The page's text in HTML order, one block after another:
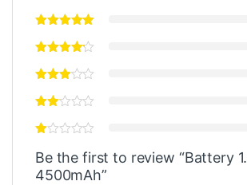
Be the first to review “Battery
4500mAh”